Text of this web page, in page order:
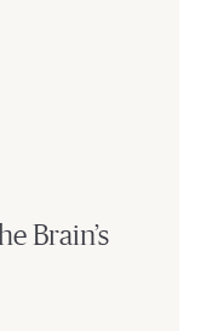
Brain’s